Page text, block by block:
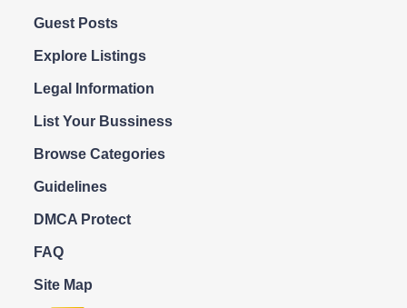
Guest Posts
Explore Listings
Legal Information
List Your Bussiness
Browse Categories
Guidelines
DMCA Protect
FAQ
Site Map